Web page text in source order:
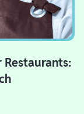
Restaurants: